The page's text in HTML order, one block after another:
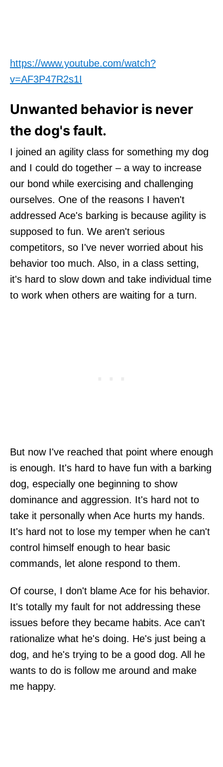
https://www.youtube.com/watch?
v=AF3P47R2s1I
Unwanted behavior is never
the dog's fault.
I joined an agility class for something my dog
and I could do together – a way to increase
our bond while exercising and challenging
ourselves. One of the reasons I haven't
addressed Ace's barking is because agility is
supposed to fun. We aren't serious
competitors, so I've never worried about his
behavior too much. Also, in a class setting,
it's hard to slow down and take individual time
to work when others are waiting for a turn.
But now I've reached that point where enough
is enough. It's hard to have fun with a barking
dog, especially one beginning to show
dominance and aggression. It's hard not to
take it personally when Ace hurts my hands.
It's hard not to lose my temper when he can't
control himself enough to hear basic
commands, let alone respond to them.
Of course, I don't blame Ace for his behavior.
It's totally my fault for not addressing these
issues before they became habits. Ace can't
rationalize what he's doing. He's just being a
dog, and he's trying to be a good dog. All he
wants to do is follow me around and make
me happy.